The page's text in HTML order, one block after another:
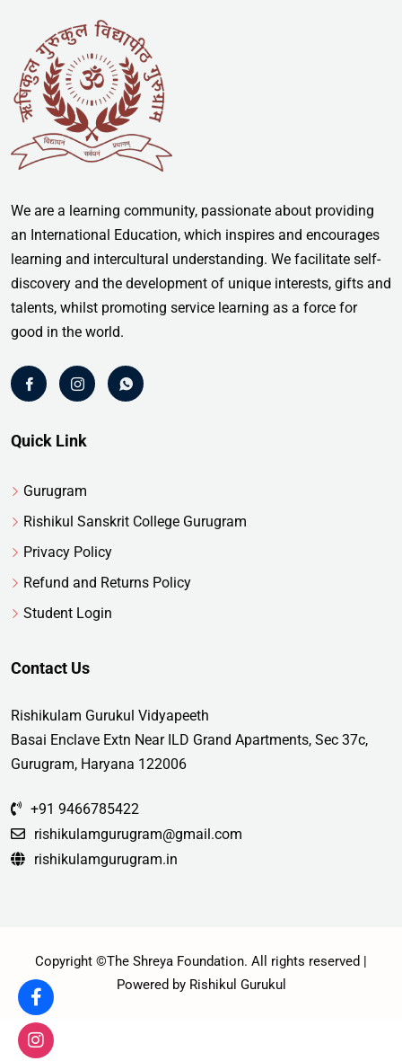
We are a learning community, passionate about providing
an International Education, which inspires and encourages
learning and intercultural understanding. We facilitate self-
discovery and the development of unique interests, gifts and
talents, whilst promoting service learning as a force for
good in the world.
Quick Link
Gurugram
Rishikul Sanskrit College Gurugram
Privacy Policy
Refund and Returns Policy
Student Login
Contact Us
Rishikulam Gurukul Vidyapeeth
Basai Enclave Extn Near ILD Grand Apartments, Sec 37c,
Gurugram, Haryana 122006
+91 9466785422
rishikulamgurugram@gmail.com
rishikulamgurugram.in
Copyright ©The Shreya Foundation. All rights reserved |
Powered by Rishikul Gurukul